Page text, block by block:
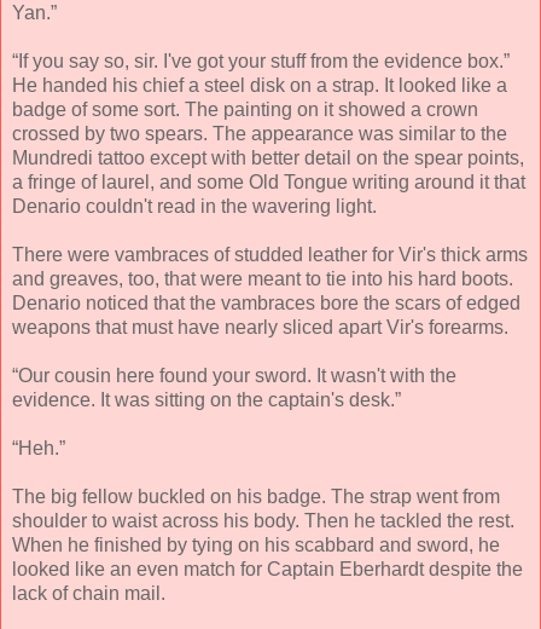
Yan.”
“If you say so, sir. I've got your stuff from the evidence box.”
He handed his chief a steel disk on a strap. It looked like a
badge of some sort. The painting on it showed a crown
crossed by two spears. The appearance was similar to the
Mundredi tattoo except with better detail on the spear points,
a fringe of laurel, and some Old Tongue writing around it that
Denario couldn't read in the wavering light.
There were vambraces of studded leather for Vir's thick arms
and greaves, too, that were meant to tie into his hard boots.
Denario noticed that the vambraces bore the scars of edged
weapons that must have nearly sliced apart Vir's forearms.
“Our cousin here found your sword. It wasn't with the
evidence. It was sitting on the captain's desk.”
“Heh.”
The big fellow buckled on his badge. The strap went from
shoulder to waist across his body. Then he tackled the rest.
When he finished by tying on his scabbard and sword, he
looked like an even match for Captain Eberhardt despite the
lack of chain mail.